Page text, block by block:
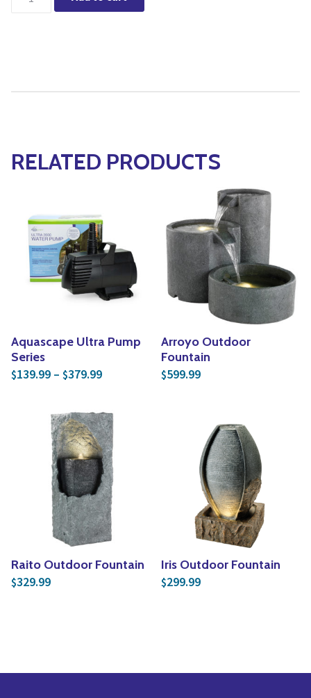
RELATED PRODUCTS
Aquascape Ultra Pump
Series
$139.99 – $379.99Price range: $139.99 through $379.99
Arroyo Outdoor
Fountain
$599.99
Raito Outdoor Fountain
$329.99
Iris Outdoor Fountain
$299.99